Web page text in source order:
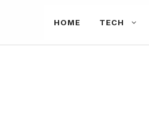
HOME TECH